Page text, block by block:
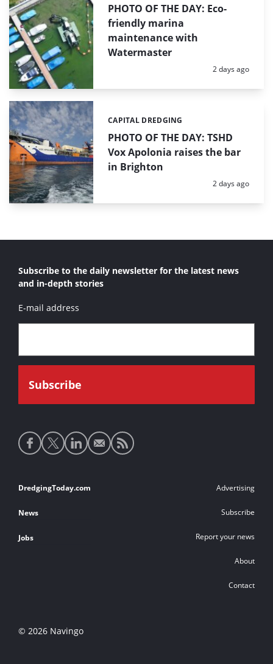
PHOTO OF THE DAY: Eco-
friendly marina
maintenance with
Watermaster
Posted:
2 days ago
PHOTO OF THE DAY: TSHD
Vox Apolonia raises the bar
in Brighton
Categories:
CAPITAL DREDGING
Posted:
2 days ago
Subscribe to the daily newsletter for the latest news
and in-depth stories
E-mail address
Social
media
Footer
links
DredgingToday.com
News
Jobs
Advertising
Subscribe
Report your news
About
Contact
© 2026 Navingo